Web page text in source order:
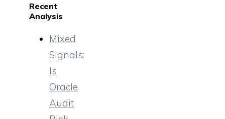
Recent
Analysis
Mixed
Signals:
Is
Oracle
Audit